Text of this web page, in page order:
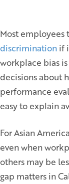
Most
discrimination if
workplace bias
decisions about
performance
easy to explain
For Asian
even when
others may be
gap matters in